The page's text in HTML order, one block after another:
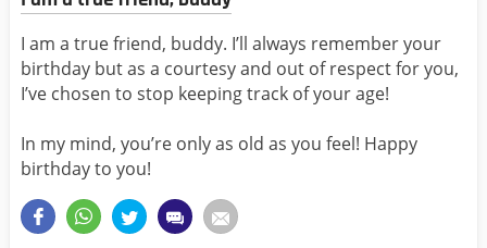
I am a true friend, buddy. I’ll always remember your
birthday but as a courtesy and out of respect for you,
I’ve chosen to stop keeping track of your age!
In my mind, you’re only as old as you feel! Happy
birthday to you!